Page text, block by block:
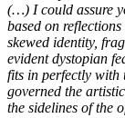
(…) I could assure
based on
skewed identity,
evident dystopian
fits in perfectly with
governed the
the sidelines of the